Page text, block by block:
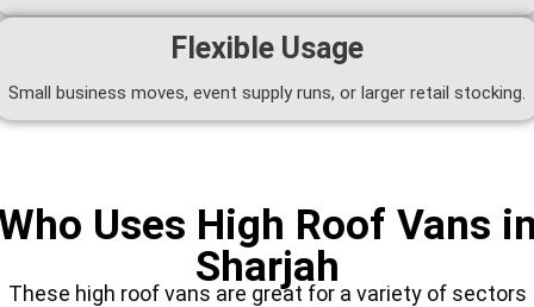
Flexible Usage
Small business moves, event supply runs, or larger retail stocking.
Uses High Roof Vans
Sharjah
These high roof vans are great for a variety of sectors